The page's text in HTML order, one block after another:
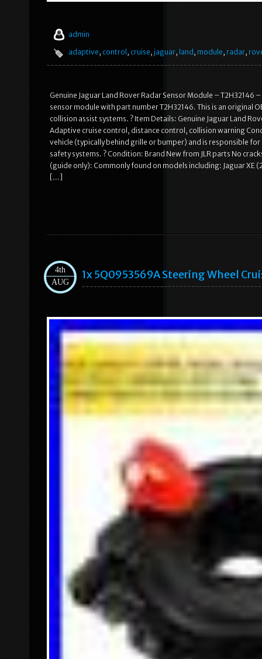
admin
adaptive, control , cruise, jaguar, land , module, radar,
Genuine Jaguar Land Rover Radar Sensor Module –
sensor module with part number T2H32146. This is an original
collision assist systems. ? Item Details: Genuine Jaguar Land
Adaptive cruise control, distance control, collision warning
vehicle (typically behind grille or bumper) and is responsible
safety systems. ? Condition: Brand New from JLR parts No
(guide only): Commonly found on models including: Jaguar XE
[…]
4th
AUG
1x 5Q0953569A Steering Wheel